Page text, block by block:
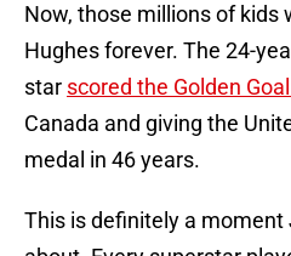
Now, those millions of kids
Hughes forever. The 24-
star scored the Golden
Canada and giving the
medal in 46 years.
This is definitely a